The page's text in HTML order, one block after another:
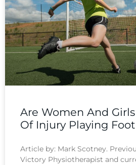
Are Women And
Of Injury Playing
Article by: Mark Scotney.
Victory Physiotherapist and